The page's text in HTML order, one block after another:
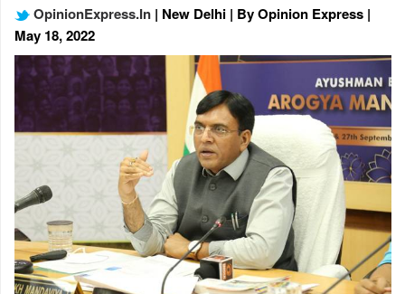
OpinionExpress.In | New Delhi | By Opinion Express |
May 18, 2022